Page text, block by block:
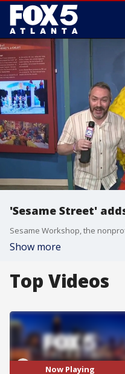
'Sesame Street'
Show more
Top Videos
Now Playing